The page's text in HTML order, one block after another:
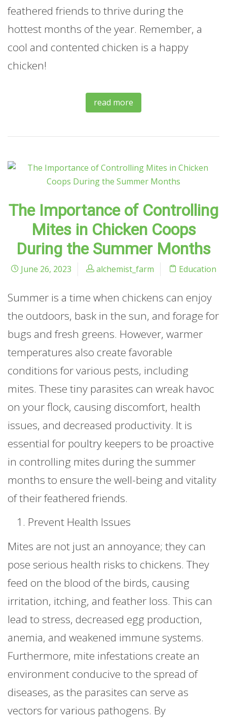
feathered friends to thrive during the
hottest months of the year. Remember, a
cool and contented chicken is a happy
chicken!
read more
The Importance of Controlling
Mites in Chicken Coops
During the Summer Months
June 26, 2023 alchemist_farm Education
Summer is a time when chickens can enjoy
the outdoors, bask in the sun, and forage for
bugs and fresh greens. However, warmer
temperatures also create favorable
conditions for various pests, including
mites. These tiny parasites can wreak havoc
on your flock, causing discomfort, health
issues, and decreased productivity. It is
essential for poultry keepers to be proactive
in controlling mites during the summer
months to ensure the well-being and vitality
of their feathered friends.
Prevent Health Issues
Mites are not just an annoyance; they can
pose serious health risks to chickens. They
feed on the blood of the birds, causing
irritation, itching, and feather loss. This can
lead to stress, decreased egg production,
anemia, and weakened immune systems.
Furthermore, mite infestations create an
environment conducive to the spread of
diseases, as the parasites can serve as
vectors for various pathogens. By